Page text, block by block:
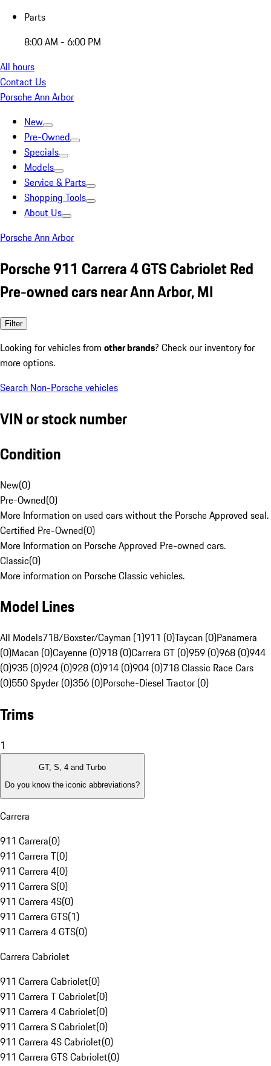
Parts
8:00 AM - 6:00 PM
All hours
Contact Us
Porsche Ann Arbor
New
Pre-Owned
Specials
Models
Service & Parts
Shopping Tools
About Us
Porsche Ann Arbor
Porsche 911 Carrera 4 GTS Cabriolet Red
Pre-owned cars near Ann Arbor, MI
Filter
Looking for vehicles from other brands? Check our inventory for
more options.
Search Non-Porsche vehicles
VIN or stock number
Condition
New(0)
Pre-Owned(0)
More Information on used cars without the Porsche Approved seal.
Certified Pre-Owned(0)
More Information on Porsche Approved Pre-owned cars.
Classic(0)
More information on Porsche Classic vehicles.
Model Lines
All Models718/Boxster/Cayman (1)911 (0)Taycan (0)Panamera
(0)Macan (0)Cayenne (0)918 (0)Carrera GT (0)959 (0)968 (0)944
(0)935 (0)924 (0)928 (0)914 (0)904 (0)718 Classic Race Cars
(0)550 Spyder (0)356 (0)Porsche-Diesel Tractor (0)
Trims
1
GT, S, 4 and Turbo
Do you know the iconic abbreviations?
Carrera
911 Carrera(0)
911 Carrera T(0)
911 Carrera 4(0)
911 Carrera S(0)
911 Carrera 4S(0)
911 Carrera GTS(1)
911 Carrera 4 GTS(0)
Carrera Cabriolet
911 Carrera Cabriolet(0)
911 Carrera T Cabriolet(0)
911 Carrera 4 Cabriolet(0)
911 Carrera S Cabriolet(0)
911 Carrera 4S Cabriolet(0)
911 Carrera GTS Cabriolet(0)